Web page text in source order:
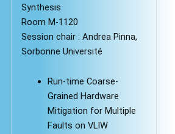
Synthesis
Room M-1120
Session chair : Andrea Pinna,
Sorbonne Université
Run-time Coarse-
Grained Hardware
Mitigation for Multiple
Faults on VLIW